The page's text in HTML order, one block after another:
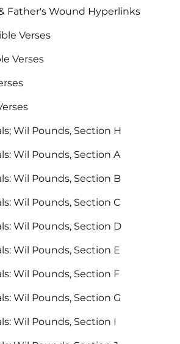
Father's Wound Hyperlinks
Verses
Verses
Wil Pounds, Section H
Wil Pounds, Section A
Wil Pounds, Section B
Wil Pounds, Section C
Wil Pounds, Section D
Wil Pounds, Section E
Wil Pounds, Section F
Wil Pounds, Section G
Wil Pounds, Section I